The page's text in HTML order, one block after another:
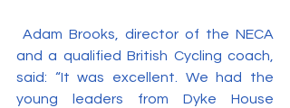
and a qualified British Cycling coach,
said: “It was excellent. We had the
young leaders from Dyke House